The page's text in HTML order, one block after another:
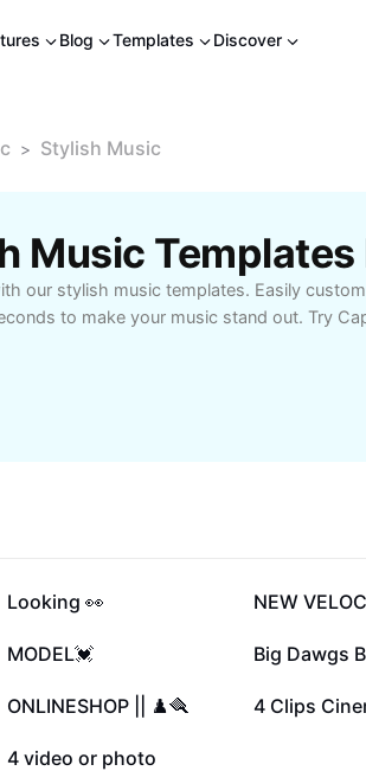
Blog Templates Discover
> Stylish Music
Music
our stylish music templates. Easily
to make your music stand out. Try
1.2M
Looking 👀 981.4K
117.7K
MODEL💓 97.4K
Big Dawgs
47.7K
ONLINESHOP || ♟️🪮 47.2K
4 Clips
2.9K
4 video or photo